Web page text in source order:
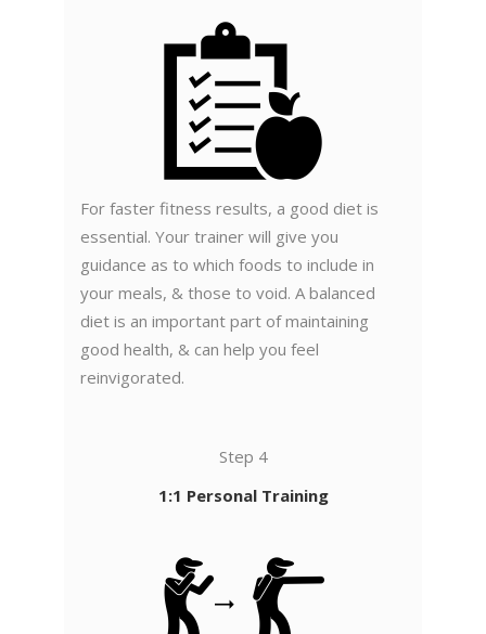
For faster fitness results, a good diet is
essential. Your trainer will give you
guidance as to which foods to include in
your meals, & those to void. A balanced
diet is an important part of maintaining
good health, & can help you feel
reinvigorated.
Step 4
1:1 Personal Training